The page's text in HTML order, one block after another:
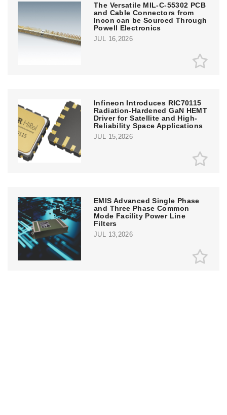
The Versatile MIL-C-55302 PCB
and Cable Connectors from
Incon can be Sourced Through
Powell Electronics
JUL 16,2026
Infineon Introduces RIC70115
Radiation-Hardened GaN HEMT
Driver for Satellite and High-
Reliability Space Applications
JUL 15,2026
EMIS Advanced Single Phase
and Three Phase Common
Mode Facility Power Line
Filters
JUL 13,2026